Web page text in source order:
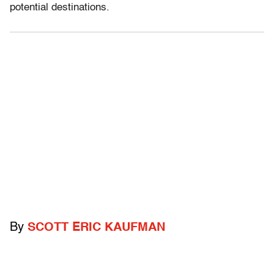
potential destinations.
By SCOTT ERIC KAUFMAN